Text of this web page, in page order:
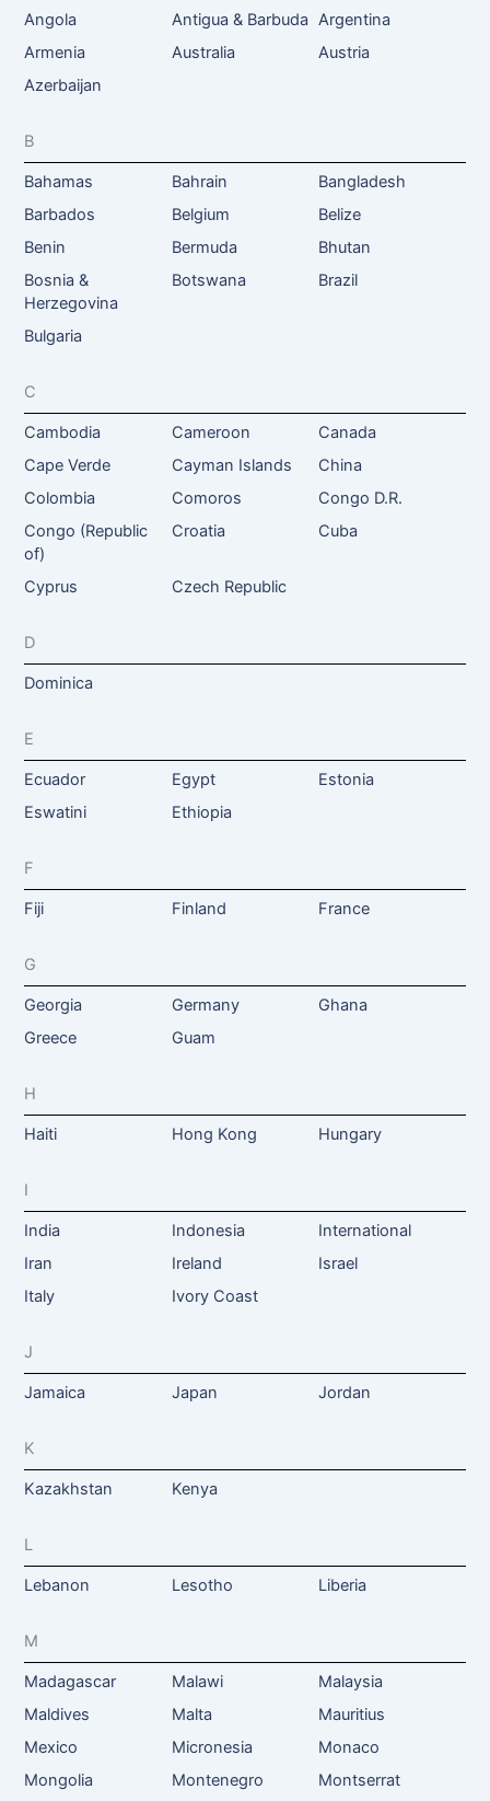
Angola Antigua & Barbuda Argentina
Armenia
Australia
Austria
Azerbaijan
B
Bahamas Bahrain
Bangladesh
Barbados
Belgium
Belize
Benin
Bermuda
Bhutan
Bosnia &
Herzegovina
Botswana Brazil
Bulgaria
C
Cambodia Cameroon
Canada
Cape Verde
Cayman Islands
China
Colombia
Comoros
Congo D.R.
Congo (Republic
of)
Croatia Cuba
Cyprus Czech Republic
D
Dominica
E
Ecuador Egypt
Estonia
Eswatini
Ethiopia
F
Fiji Finland France
G
Georgia Germany
Ghana
Greece
Guam
H
Haiti Hong Kong Hungary
I
India Indonesia
International
Iran
Ireland
Israel
Italy
Ivory Coast
J
Jamaica Japan Jordan
K
Kazakhstan Kenya
L
Lebanon Lesotho Liberia
M
Madagascar Malawi
Malaysia
Maldives
Malta
Mauritius
Mexico
Micronesia
Monaco
Mongolia
Montenegro
Montserrat